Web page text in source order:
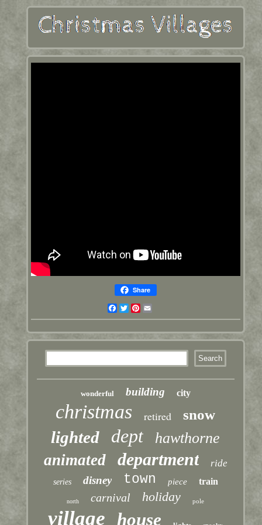
Share
Facebook
Twitter
Pinterest
wonderful building city
christmas retired snow
lighted dept hawthorne
animated department ride
series disney town piece train
north carnival holiday pole
village house